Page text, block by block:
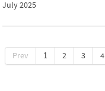
July 2025
Prev 1 2 3 4